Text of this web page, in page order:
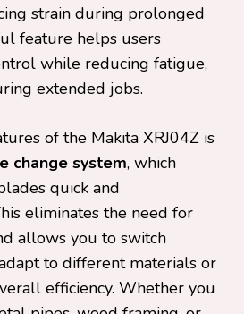
strain during prolonged
feature helps users
while reducing fatigue,
extended jobs.
of the Makita XRJ04Z is
change system, which
quick and
eliminates the need for
allows you to switch
to different materials or
efficiency. Whether you